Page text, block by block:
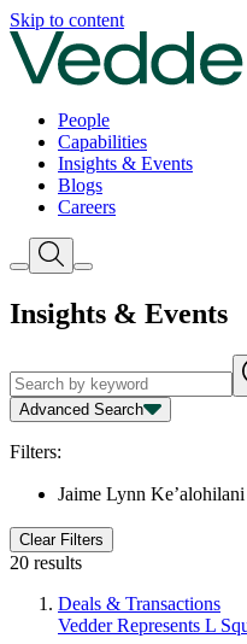
Skip to content
People
Capabilities
Insights & Events
Blogs
Careers
Insights & Events
Advanced Search
Filters:
Jaime Lynn
Clear Filters
20 results
Deals & Transactions
Vedder Represents L